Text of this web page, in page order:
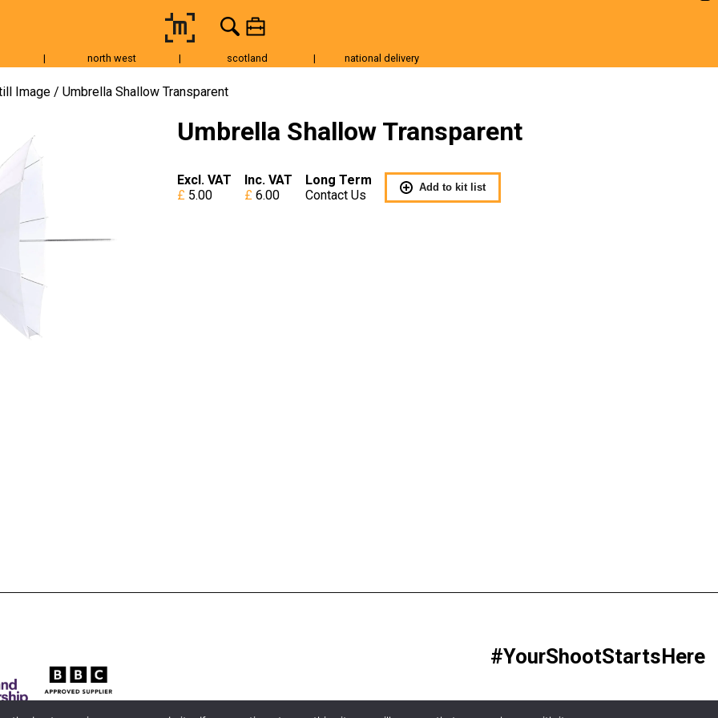
Tripods & Grip Lighting Accessories
| north west | scotland | national delivery
Image Umbrella Shallow Transparent
Umbrella Shallow Transparent
Excl. VAT
5.00
Inc. VAT
6.00
Long Term
Contact Us
Add to kit list
#YourShootStartsHere